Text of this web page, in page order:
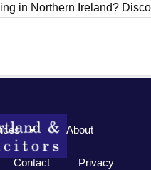
in Northern Ireland?
About
Contact Privacy